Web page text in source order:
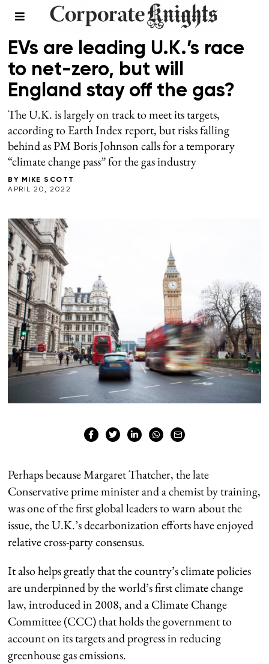
2022 EARTH INDEX SPRING 2022
EVs are leading U.K.’s race
to net-zero, but will
England stay off the gas?
The U.K. is largely on track to meet its targets,
according to Earth Index report, but risks falling
behind as PM Boris Johnson calls for a temporary
“climate change pass” for the gas industry
BY MIKE SCOTT
APRIL 20, 2022
Perhaps because Margaret Thatcher, the late
Conservative prime minister and a chemist by training,
was one of the first global leaders to warn about the
issue, the U.K.’s decarbonization efforts have enjoyed
relative cross-party consensus.
It also helps greatly that the country’s climate policies
are underpinned by the world’s first climate change
law, introduced in 2008, and a Climate Change
Committee (CCC) that holds the government to
account on its targets and progress in reducing
greenhouse gas emissions.